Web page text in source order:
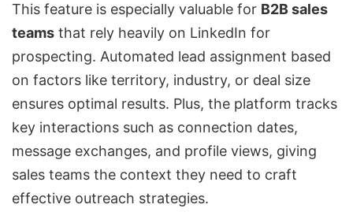
This feature is especially valuable for B2B sales
teams that rely heavily on LinkedIn for
prospecting. Automated lead assignment based
on factors like territory, industry, or deal size
ensures optimal results. Plus, the platform tracks
key interactions such as connection dates,
message exchanges, and profile views, giving
sales teams the context they need to craft
effective outreach strategies.